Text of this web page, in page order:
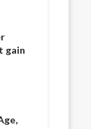
gain